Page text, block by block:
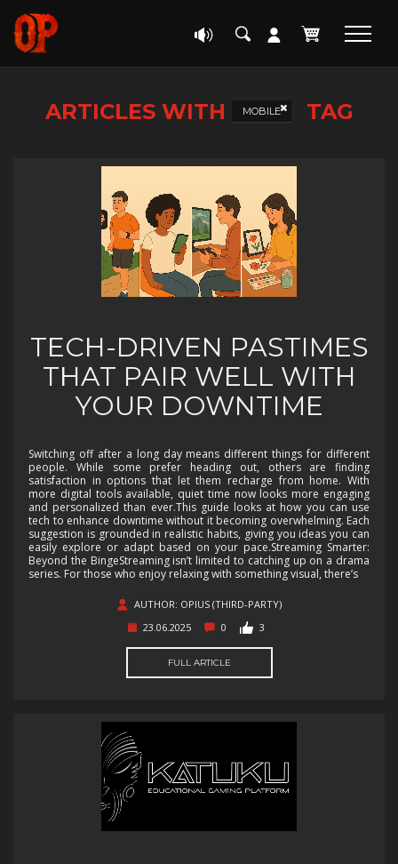
ARTICLES WITH MOBILE TAG
TECH-DRIVEN PASTIMES
THAT PAIR WELL WITH
YOUR DOWNTIME
Switching off after a long day means different things for different
people. While some prefer heading out, others are finding
satisfaction in options that let them recharge from home. With
more digital tools available, quiet time now looks more engaging
and personalized than ever.This guide looks at how you can use
tech to enhance downtime without it becoming overwhelming. Each
suggestion is grounded in realistic habits, giving you ideas you can
easily explore or adapt based on your pace.Streaming Smarter:
Beyond the BingeStreaming isn’t limited to catching up on a drama
series. For those who enjoy relaxing with something visual, there’s
AUTHOR: OPIUS (THIRD-PARTY)
23.06.2025
0 3
FULL ARTICLE